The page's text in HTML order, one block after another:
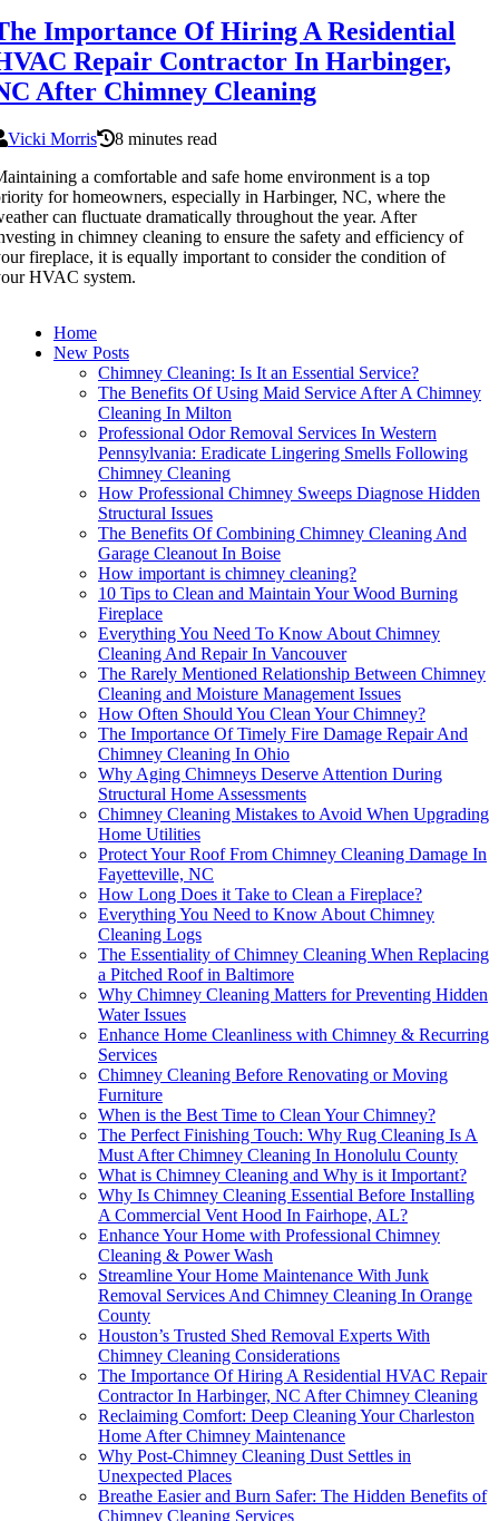
Importance Of Hiring A Residential
Repair Contractor In Harbinger,
After Chimney Cleaning
Vicki Morris
8 minutes read
a comfortable and safe home environment is a top
for homeowners, especially in Harbinger, NC, where the
can fluctuate dramatically throughout the year. After
in chimney cleaning to ensure the safety and efficiency of
fireplace, it is equally important to consider the condition of
HVAC system.
Home
New Posts
Chimney Cleaning: Is It an Essential Service?
The Benefits Of Using Maid Service After A Chimney
Cleaning In Milton
Professional Odor Removal Services In Western
Pennsylvania: Eradicate Lingering Smells Following
Chimney Cleaning
How Professional Chimney Sweeps Diagnose Hidden
Structural Issues
The Benefits Of Combining Chimney Cleaning And
Garage Cleanout In Boise
How important is chimney cleaning?
10 Tips to Clean and Maintain Your Wood Burning
Fireplace
Everything You Need To Know About Chimney
Cleaning And Repair In Vancouver
The Rarely Mentioned Relationship Between Chimney
Cleaning and Moisture Management Issues
How Often Should You Clean Your Chimney?
The Importance Of Timely Fire Damage Repair And
Chimney Cleaning In Ohio
Why Aging Chimneys Deserve Attention During
Structural Home Assessments
Chimney Cleaning Mistakes to Avoid When Upgrading
Home Utilities
Protect Your Roof From Chimney Cleaning Damage In
Fayetteville, NC
How Long Does it Take to Clean a Fireplace?
Everything You Need to Know About Chimney
Cleaning Logs
The Essentiality of Chimney Cleaning When Replacing
a Pitched Roof in Baltimore
Why Chimney Cleaning Matters for Preventing Hidden
Water Issues
Enhance Home Cleanliness with Chimney & Recurring
Services
Chimney Cleaning Before Renovating or Moving
Furniture
When is the Best Time to Clean Your Chimney?
The Perfect Finishing Touch: Why Rug Cleaning Is A
Must After Chimney Cleaning In Honolulu County
What is Chimney Cleaning and Why is it Important?
Why Is Chimney Cleaning Essential Before Installing
A Commercial Vent Hood In Fairhope, AL?
Enhance Your Home with Professional Chimney
Cleaning & Power Wash
Streamline Your Home Maintenance With Junk
Removal Services And Chimney Cleaning In Orange
County
Houston’s Trusted Shed Removal Experts With
Chimney Cleaning Considerations
The Importance Of Hiring A Residential HVAC Repair
Contractor In Harbinger, NC After Chimney Cleaning
Reclaiming Comfort: Deep Cleaning Your Charleston
Home After Chimney Maintenance
Why Post-Chimney Cleaning Dust Settles in
Unexpected Places
Breathe Easier and Burn Safer: The Hidden Benefits of
Chimney Cleaning Services